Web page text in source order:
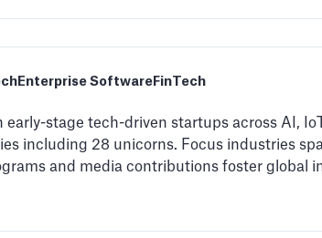
Enterprise Software FinTech
stage tech-driven startups across AI,
including 28 unicorns. Focus industries
and media contributions foster global